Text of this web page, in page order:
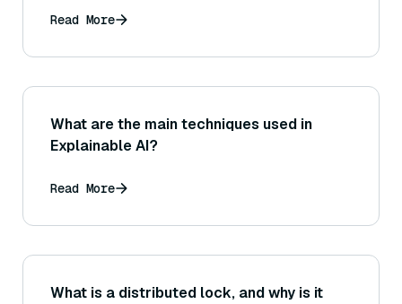
Read More
What are the main techniques used in
Explainable AI?
Read More
What is a distributed lock, and why is it